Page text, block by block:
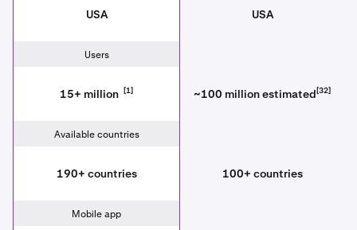
USA USA
Users
15+ million [1] ~100 million estimated[32]
Available countries
190+ countries 100+ countries
Mobile app